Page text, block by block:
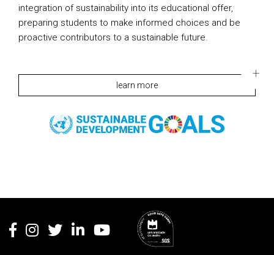
integration of sustainability into its educational offer,
preparing students to make informed choices and be
proactive contributors to a sustainable future.
learn more